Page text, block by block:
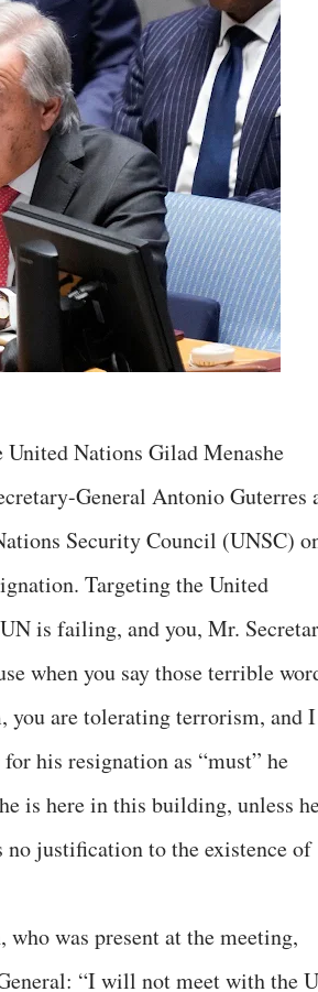
United Nations Gilad Menashe
General Antonio Guterres
Security Council (UNSC)
Targeting the United
is failing, and you, Mr.
when you say those terrible
you are tolerating terrorism, and I
his resignation as “must” he
is here in this building, unless
justification to the existence of
was present at the meeting,
“I will not meet with the